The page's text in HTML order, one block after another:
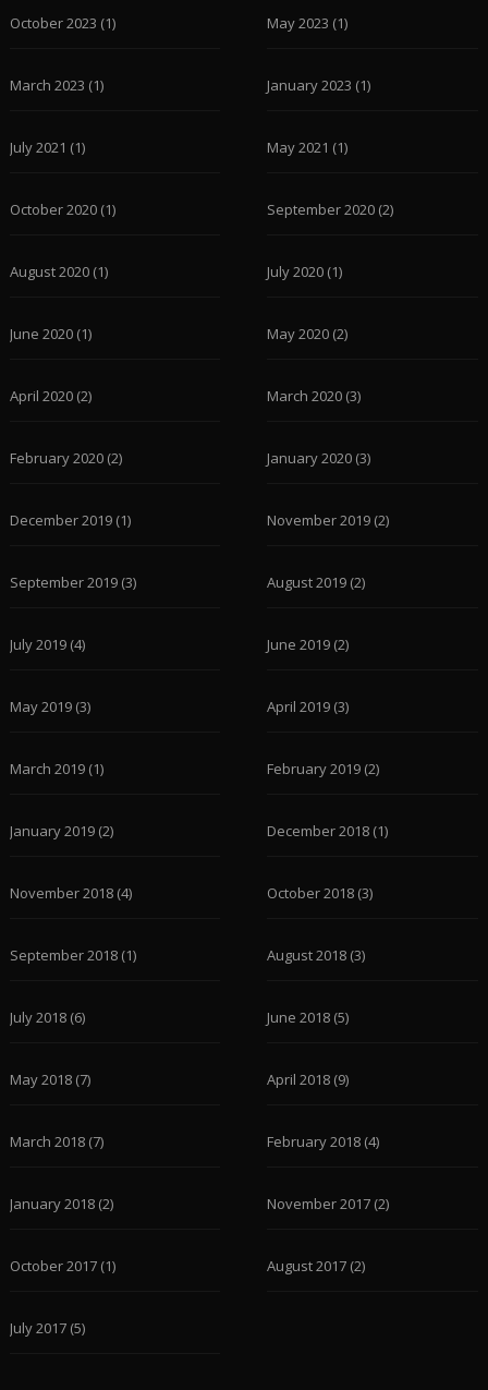
October 2023 (1) May 2023 (1)
March 2023 (1) January 2023 (1)
July 2021 (1) May 2021 (1)
October 2020(1) September 2020 (2)
August 2020(1) July 2020 (1)
June 2020(1) May 2020 (2)
April 2020(2) March 2020 (3)
February 2020(2) January 2020 (3)
December 2019(1) November 2019 (2)
September 2019(3) August 2019 (2)
July 2019(4) June 2019 (2)
May 2019(3) April 2019 (3)
March 2019(1) February 2019 (2)
January 2019(2) December 2018 (1)
November 2018(4) October 2018 (3)
September 2018(1) August 2018 (3)
July 2018(6) June 2018 (5)
May 2018(7) April 2018 (9)
March 2018(7) February 2018 (4)
January 2018(2) November 2017 (2)
October 2017(1) August 2017 (2)
July 2017(5)